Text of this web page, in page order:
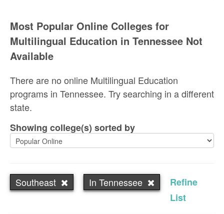
Most Popular Online Colleges for
Multilingual Education in Tennessee Not
Available
There are no online Multilingual Education
programs in Tennessee. Try searching in a different
state.
Showing college(s) sorted by
Southeast In Tennessee
Refine
List